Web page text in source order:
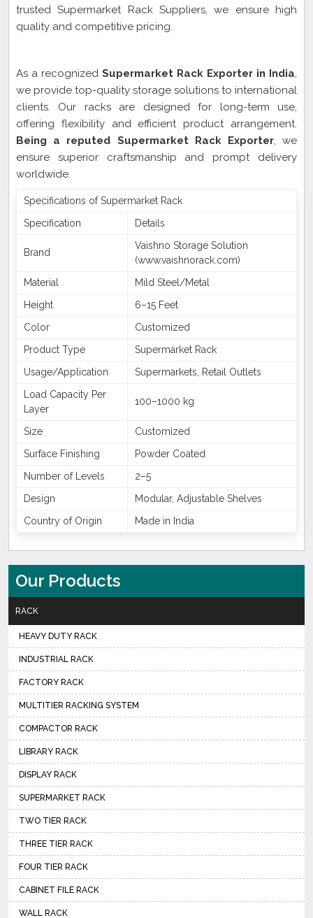
trusted Supermarket Rack Suppliers, we ensure high
quality and competitive pricing.
As a recognized Supermarket Rack Exporter in India,
we provide top-quality storage solutions to international
clients. Our racks are designed for long-term use,
offering flexibility and efficient product arrangement.
Being a reputed Supermarket Rack Exporter, we
ensure superior craftsmanship and prompt delivery
worldwide.
Specifications of Supermarket Rack
Specification
Details
Brand
Vaishno Storage Solution
(www.vaishnorack.com)
Material
Mild Steel/Metal
Height
6–15 Feet
Color
Customized
Product Type
Supermarket Rack
Usage/Application
Supermarkets, Retail Outlets
Load Capacity Per
Layer
100–1000 kg
Size
Customized
Surface Finishing
Powder Coated
Number of Levels
2–5
Design
Modular, Adjustable Shelves
Country of Origin
Made in India
Our Products
RACK
HEAVY DUTY RACK
INDUSTRIAL RACK
FACTORY RACK
MULTITIER RACKING SYSTEM
COMPACTOR RACK
LIBRARY RACK
DISPLAY RACK
SUPERMARKET RACK
TWO TIER RACK
THREE TIER RACK
FOUR TIER RACK
CABINET FILE RACK
WALL RACK